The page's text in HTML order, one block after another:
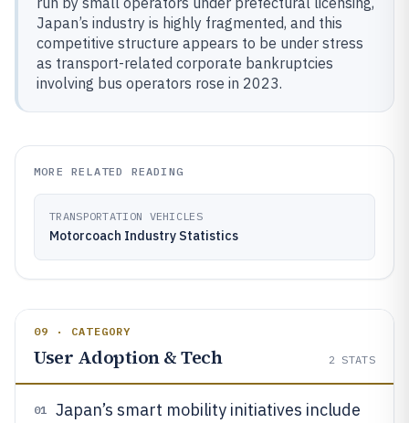
Japan’s industry is highly fragmented, and this
competitive structure appears to be under stress
as transport-related corporate bankruptcies
involving bus operators rose in 2023.
MORE RELATED READING
TRANSPORTATION VEHICLES
Motorcoach Industry Statistics
09 · CATEGORY
User Adoption & Tech 2 STATS
01
Japan’s smart mobility initiatives include